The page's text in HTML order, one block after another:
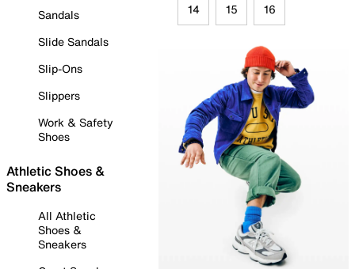
Sandals
Slide Sandals
Slip-Ons
Slippers
Work & Safety
Shoes
Athletic Shoes &
Sneakers
All Athletic
Shoes &
Sneakers
14 15 16